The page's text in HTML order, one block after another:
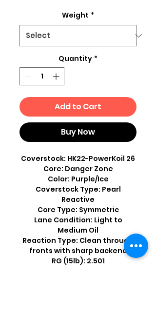
Weight *
Quantity *
Add to Cart
Buy Now
Coverstock: HK22-PowerKoil 26
Core: Danger Zone
Color: Purple/Ice
Coverstock Type: Pearl
Reactive
Core Type: Symmetric
Lane Condition: Light to
Medium Oil
Reaction Type: Clean through
fronts with sharp backend
RG (15lb): 2.501